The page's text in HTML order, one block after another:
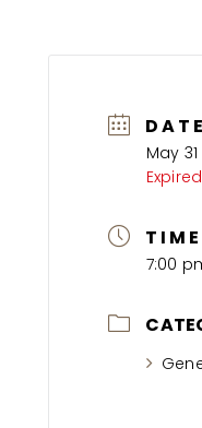
DATE
May 31
TIME
7:00